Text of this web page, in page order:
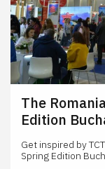
The
Edition
Get inspired by
Spring Edition